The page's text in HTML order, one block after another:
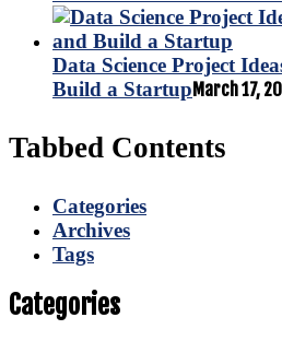
Data Science Project
Build a StartupMarch 17,
Tabbed Contents
Categories
Archives
Tags
Categories